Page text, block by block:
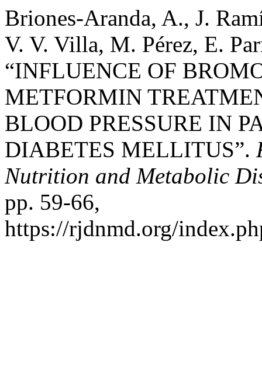
Briones-Aranda, A., J.
V. V. Villa, M. Pérez, E.
“INFLUENCE OF
METFORMIN
BLOOD PRESSURE IN
DIABETES MELLITUS”.
Nutrition and Metabolic
pp. 59-66,
https://rjdnmd.org/